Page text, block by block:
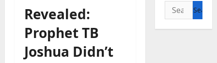
Revealed:
Prophet TB
Joshua Didn’t
Search
for: